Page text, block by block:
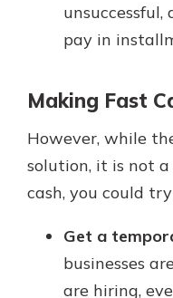
pay in
Making Fast
However, while
solution, it is not
cash, you could
Get a
businesses
are hiring,